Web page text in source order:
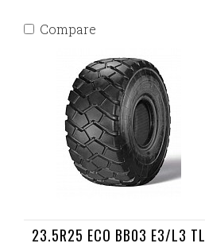
23.5R25 ECO BB03 E3/L3 TL
Compare